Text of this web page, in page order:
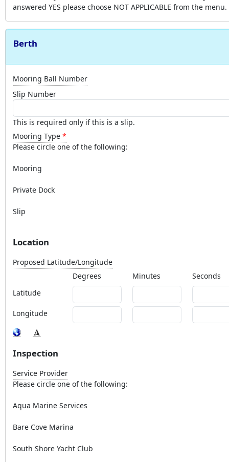
answered YES please choose NOT APPLICABLE from the menu.
Berth
Mooring Ball Number
Slip Number
This is required only if this is a slip.
Mooring Type
Please circle one of the following:
Mooring
Private Dock
Slip
Location
Proposed Latitude/Longitude
Degrees
Minutes
Seconds
Latitude
Longitude
Inspection
Service Provider
Please circle one of the following:
Aqua Marine Services
Bare Cove Marina
South Shore Yacht Club